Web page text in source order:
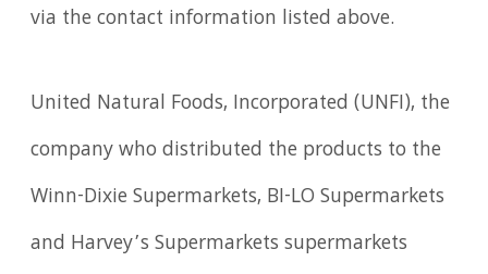
via the contact information listed above.
United Natural Foods, Incorporated (UNFI), the
company who distributed the products to the
Winn-Dixie Supermarkets, BI-LO Supermarkets
and Harvey’s Supermarkets supermarkets